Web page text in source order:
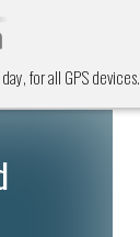
for all GPS devices.